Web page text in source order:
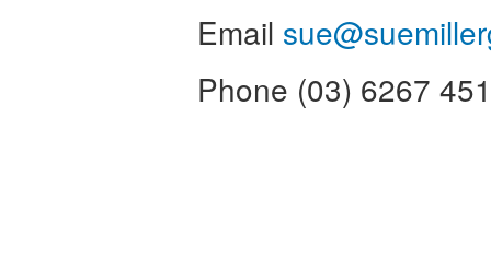
Email
Phone (03) 6267